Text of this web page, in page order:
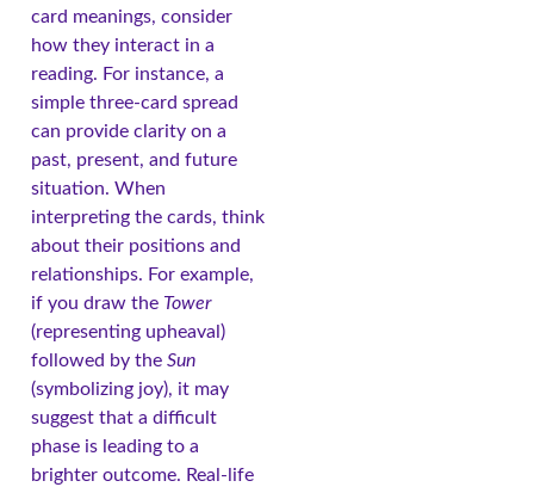
card meanings, consider
how they interact in a
reading. For instance, a
simple three-card spread
can provide clarity on a
past, present, and future
situation. When
interpreting the cards, think
about their positions and
relationships. For example,
if you draw the Tower
(representing upheaval)
followed by the Sun
(symbolizing joy), it may
suggest that a difficult
phase is leading to a
brighter outcome. Real-life